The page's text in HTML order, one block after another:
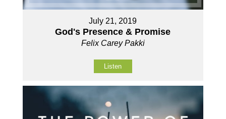
July 21, 2019
God's Presence & Promise
Felix Carey Pakki
Listen